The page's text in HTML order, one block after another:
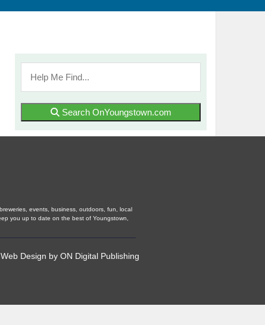
Search OnYoungstown.com
events, business, outdoors, fun, local
you up to date on the best of Youngstown,
Web Design by ON Digital Publishing